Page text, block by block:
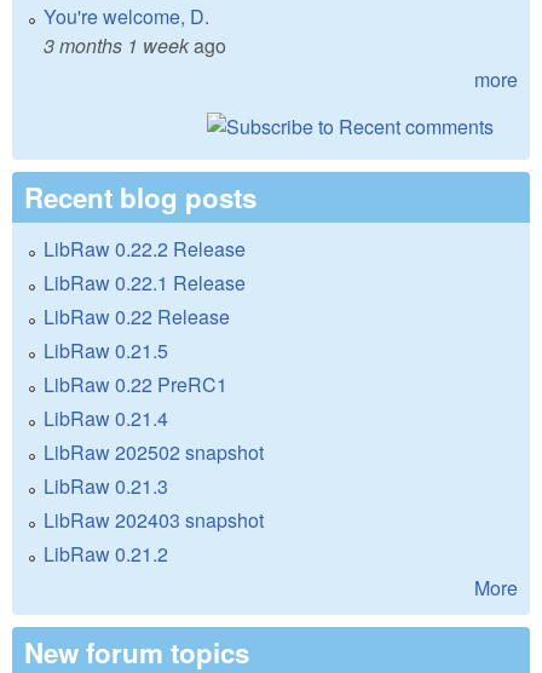
You're welcome, D.
3 months 1 weekago
more
Recent blog posts
LibRaw 0.22.2 Release
LibRaw 0.22.1 Release
LibRaw 0.22 Release
LibRaw 0.21.5
LibRaw 0.22 PreRC1
LibRaw 0.21.4
LibRaw 202502 snapshot
LibRaw 0.21.3
LibRaw 202403 snapshot
LibRaw 0.21.2
More
New forum topics